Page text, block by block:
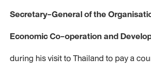
Secretary-General of the
Economic Co-operation and
during his visit to Thailand to pay a